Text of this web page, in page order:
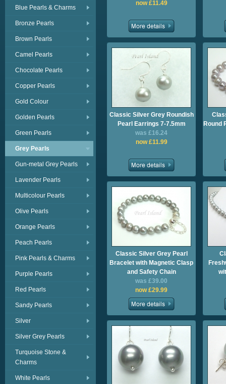
Blue Pearls & Charms
Bronze Pearls
Brown Pearls
Camel Pearls
Chocolate Pearls
Copper Pearls
Gold Colour
Golden Pearls
Green Pearls
Grey Pearls
Gun-metal Grey Pearls
Lavender Pearls
Multicolour Pearls
Olive Pearls
Orange Pearls
Peach Pearls
Pink Pearls & Charms
Purple Pearls
Red Pearls
Sandy Pearls
Silver
Silver Grey Pearls
Turquoise Stone &
Charms
White Pearls
now £11.49
Classic Silver Grey Roundish
Pearl Earrings 7-7.5mm
was £16.24
now £11.99
Round
Classic Silver Grey Pearl
Bracelet with Magnetic Clasp
and Safety Chain
was £39.00
now £29.99